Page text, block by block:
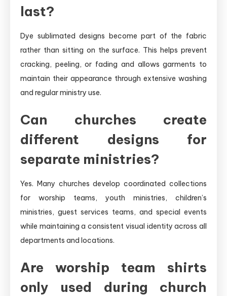
last?
Dye sublimated designs become part of the fabric
rather than sitting on the surface. This helps prevent
cracking, peeling, or fading and allows garments to
maintain their appearance through extensive washing
and regular ministry use.
Can churches create
different designs for
separate ministries?
Yes. Many churches develop coordinated collections
for worship teams, youth ministries, children’s
ministries, guest services teams, and special events
while maintaining a consistent visual identity across all
departments and locations.
Are worship team shirts
only used during church